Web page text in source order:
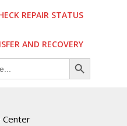
REPAIR STATUS
AND RECOVERY
Search Button
Center